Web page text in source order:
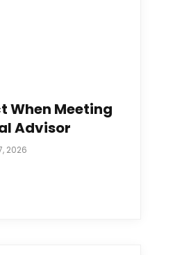
When Meeting
Advisor
2026